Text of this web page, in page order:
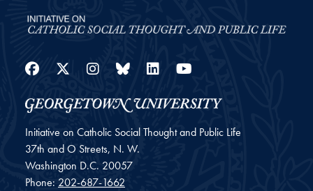
Facebook
Twitter
Instagram
BlueskyLinkedIn
Initiative on Catholic Social Thought and Public Life
37th and O Streets, N. W.
Washington D.C. 20057
Phone: 202-687-1662